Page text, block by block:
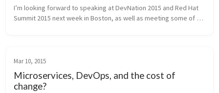
I’m looking forward to speaking at DevNation 2015 and Red Hat
Summit 2015 next week in Boston, as well as meeting some of
Mar 10, 2015
Microservices, DevOps, and the cost of
change?